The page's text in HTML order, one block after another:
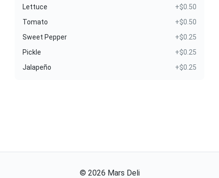
Lettuce
+$0.50
Tomato
+$0.50
Sweet Pepper
+$0.25
Pickle
+$0.25
Jalapeño
+$0.25
© 2026 Mars Deli